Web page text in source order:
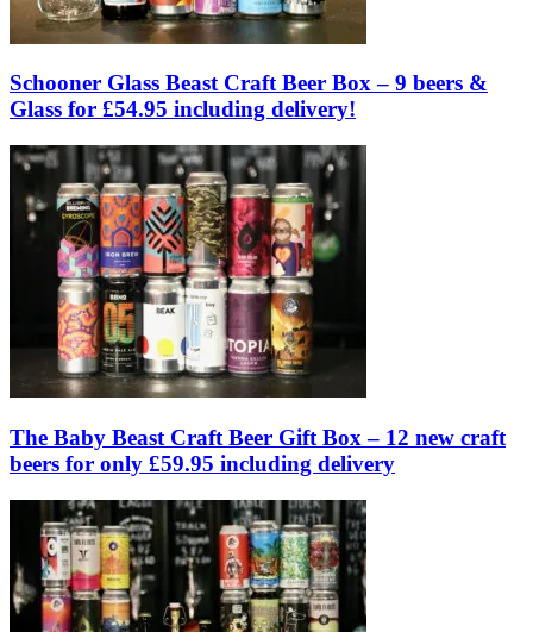
Schooner Glass Beast Craft Beer Box – 9 beers &
Glass for £54.95 including delivery!
The Baby Beast Craft Beer Gift Box – 12 new craft
beers for only £59.95 including delivery